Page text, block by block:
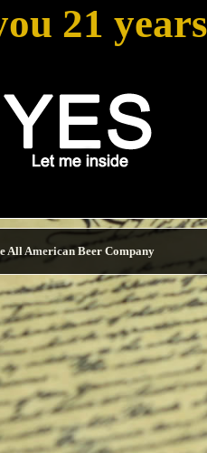
21
All American Beer Company